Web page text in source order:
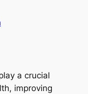
a crucial
improving